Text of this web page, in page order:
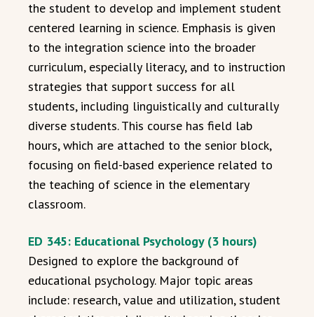
the student to develop and implement student
centered learning in science. Emphasis is given
to the integration science into the broader
curriculum, especially literacy, and to instruction
strategies that support success for all
students, including linguistically and culturally
diverse students. This course has field lab
hours, which are attached to the senior block,
focusing on field-based experience related to
the teaching of science in the elementary
classroom.
ED 345: Educational Psychology (3 hours)
Designed to explore the background of
educational psychology. Major topic areas
include: research, value and utilization, student